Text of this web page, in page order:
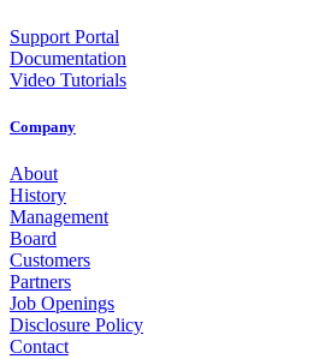
Support Portal
Documentation
Video Tutorials
Company
About
History
Management
Board
Customers
Partners
Job Openings
Disclosure Policy
Contact